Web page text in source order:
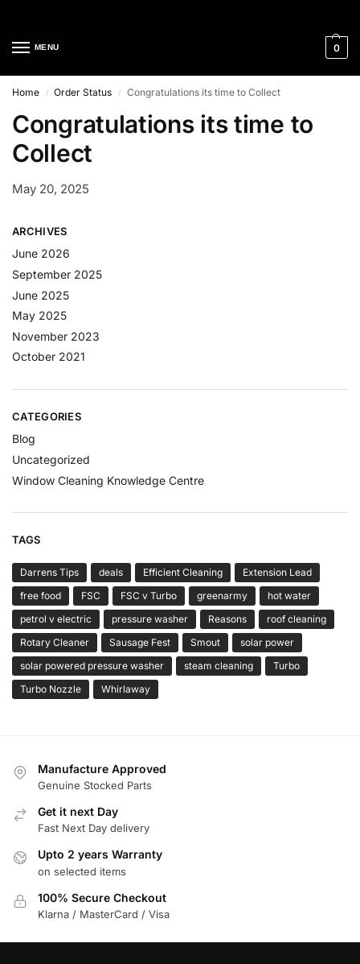
MENU 0
Home / Order Status / Congratulations its time to Collect
Congratulations its time to
Collect
May 20, 2025
ARCHIVES
June 2026
September 2025
June 2025
May 2025
November 2023
October 2021
CATEGORIES
Blog
Uncategorized
Window Cleaning Knowledge Centre
TAGS
Darrens Tips deals Efficient Cleaning
Extension Lead
free food
FSC FSC v Turbo greenarmy
hot water
petrol v electric
pressure washer Reasons
roof cleaning
Rotary Cleaner
Sausage Fest Smout
solar power
solar powered pressure washer
steam cleaning
Turbo
Turbo Nozzle
Whirlaway
Manufacture Approved
Genuine Stocked Parts
Get it next Day
Fast Next Day delivery
Upto 2 years Warranty
on selected items
100% Secure Checkout
Klarna / MasterCard / Visa